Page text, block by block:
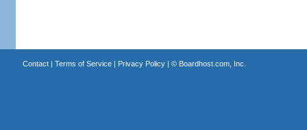
Contact| Terms of Service| Privacy Policy| © Boardhost.com, Inc.